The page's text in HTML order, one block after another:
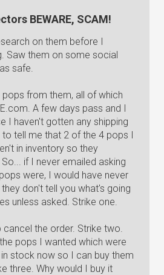
BEWARE, SCAM!
on them before I
Saw them on some social
safe.
from them, all of which
A few days pass and I
I haven't gotten any shipping
to tell me that 2 of the 4 pops I
in inventory so they
if I never emailed asking
were, I would have never
don't tell you what's going
unless asked. Strike one.
cancel the order. Strike two.
pops I wanted which were
stock now so I can buy them
three. Why would I buy it